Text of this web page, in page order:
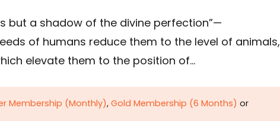
but a shadow of the divine perfection”—
of humans reduce them to the level of animals,
elevate them to the position of…
Membership (Monthly), Gold Membership (6 Months) or